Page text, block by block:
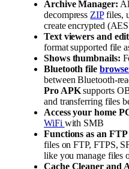
Archive Manager:
decompress ZIPfiles,
create encrypted
Text viewers and
format supported file
Shows thumbnails:
Bluetooth file
between Bluetooth-
Pro APKsupports
and transferring files
Access your home
WiFi with SMB
Functions as an
files on FTP, FTPS,
like you manage files
Cache Cleaner and